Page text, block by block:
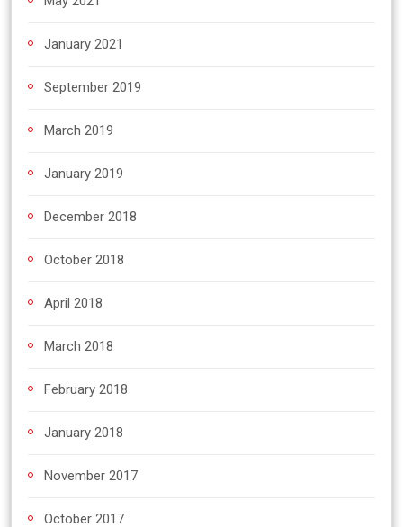
January 2021
September 2019
March 2019
January 2019
December 2018
October 2018
April 2018
March 2018
February 2018
January 2018
November 2017
October 2017